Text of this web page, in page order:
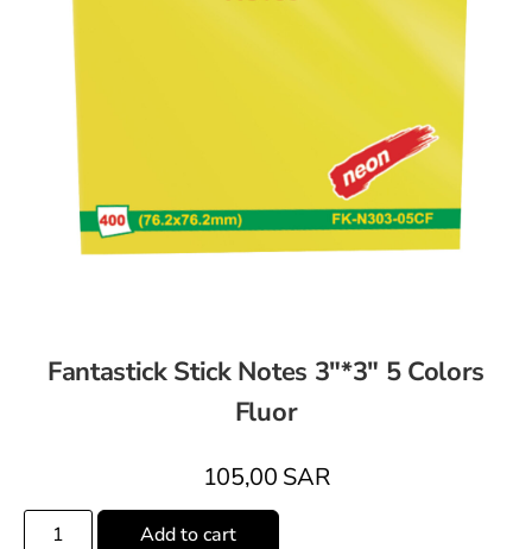
Fantastick Stick Notes 3″*3″ 5 Colors
Fluor
105,00 SAR
Add to cart